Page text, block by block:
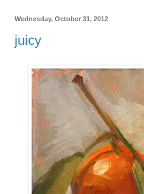
Wednesday, October 31, 2012
juicy